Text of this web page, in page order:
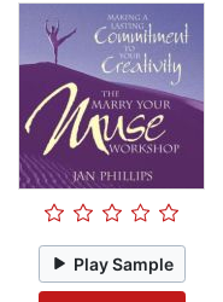
Play Sample